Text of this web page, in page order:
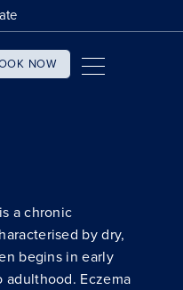
NOW
a chronic
by dry,
begins in early
Eczema